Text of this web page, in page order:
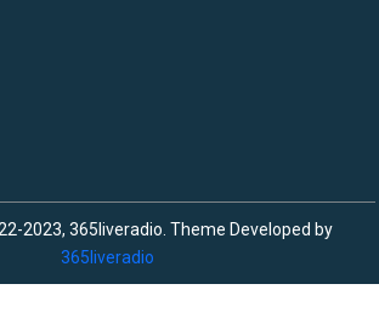
2023, 365liveradio. Theme Developed by
365liveradio